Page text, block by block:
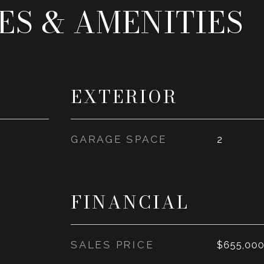
& AMENITIES
EXTERIOR
GARAGE SPACE 2
FINANCIAL
SALES PRICE $655,000